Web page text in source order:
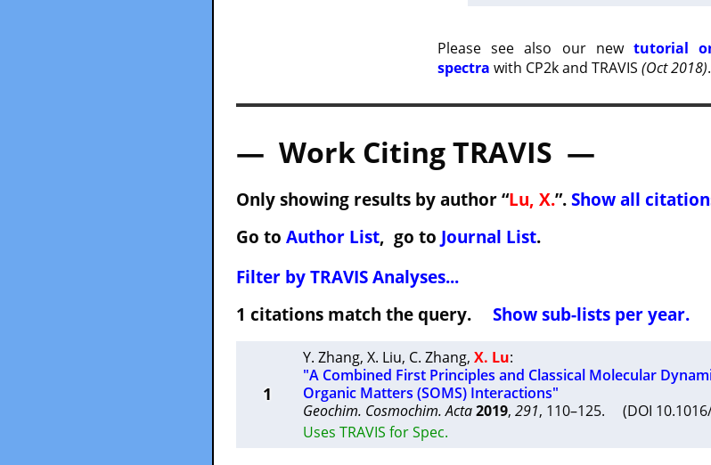
Please see also our newtutorial
spectra with CP2k and TRAVIS (Oct 2018).
— Work Citing TRAVIS —
Only showing results by author “Lu, X.”. Show all
Go to Author List, go to Journal List.
Filter by TRAVIS Analyses...
1 citations match the query. Show sub-lists per year.
1
Y. Zhang, X. Liu, C. Zhang, X. Lu:
"A Combined First Principles and Classical Molecular
Organic Matters (SOMS) Interactions"
Geochim. Cosmochim. Acta2019, 291, 110–125. (DOI
Uses TRAVIS for Spec.